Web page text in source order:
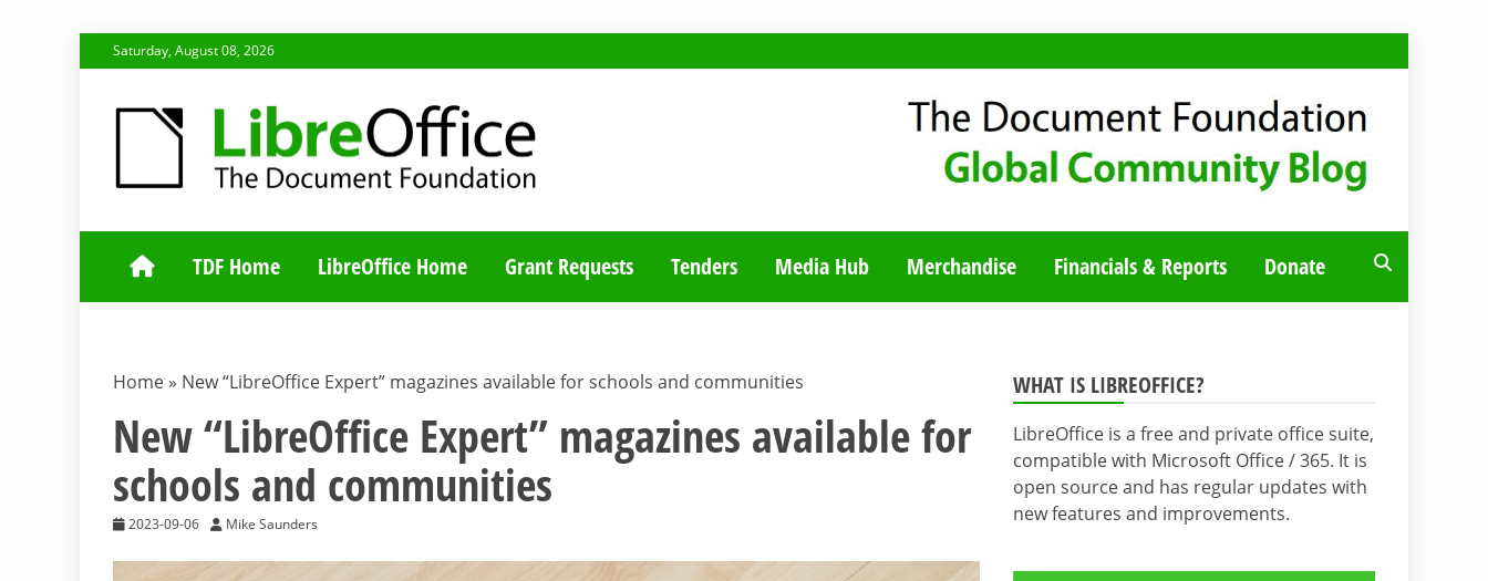
to
Saturday, August 08, 2026
TDF COMMUNITY BLOG
TDF Home LibreOffice Home Grant Requests Tenders Media Hub Merchandise Financials & Reports Donate
Home » New “LibreOffice Expert” magazines available for schools and communities
New “LibreOffice Expert” magazines available for
schools and communities
2023-09-06 Mike Saunders
WHAT IS LIBREOFFICE?
LibreOffice is a free and private office suite,
compatible with Microsoft Office / 365. It is
open source and has regular updates with
new features and improvements.